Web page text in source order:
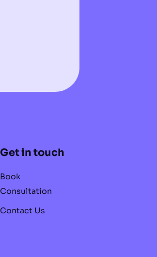
Get in touch
Book
Consultation
Contact Us